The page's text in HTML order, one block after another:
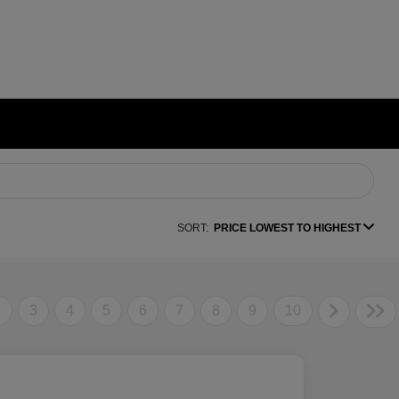
SORT: PRICE LOWEST TO HIGHEST
3 4 5 6 7 8 9 10